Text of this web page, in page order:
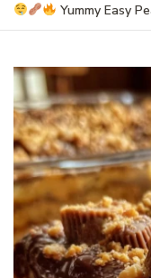
Yummy Easy